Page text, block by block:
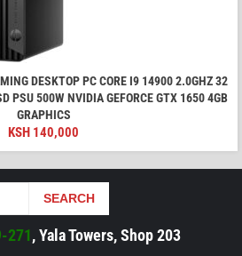
DESKTOP PC CORE I9 14900 2.0GHZ 32
PSU 500W NVIDIA GEFORCE GTX 1650 4GB
GRAPHICS
KSH 140,000
SEARCH
271, Yala Towers, Shop 203